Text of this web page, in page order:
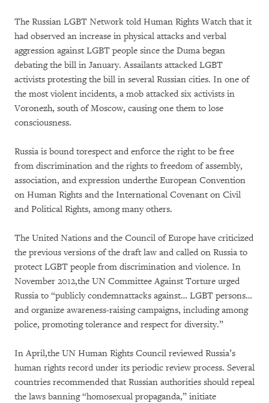
The Russian LGBT Network told Human Rights Watch that it
had observed an increase in physical attacks and verbal
aggression against LGBT people since the Duma began
debating the bill in January. Assailants attacked LGBT
activists protesting the bill in several Russian cities. In one of
the most violent incidents, a mob attacked six activists in
Voronezh, south of Moscow, causing one them to lose
consciousness.
Russia is bound torespect and enforce the right to be free
from discrimination and the rights to freedom of assembly,
association, and expression underthe European Convention
on Human Rights and the International Covenant on Civil
and Political Rights, among many others.
The United Nations and the Council of Europe have criticized
the previous versions of the draft law and called on Russia to
protect LGBT people from discrimination and violence. In
November 2012,the UN Committee Against Torture urged
Russia to “publicly condemnattacks against… LGBT persons…
and organize awareness-raising campaigns, including among
police, promoting tolerance and respect for diversity.”
In April,the UN Human Rights Council reviewed Russia’s
human rights record under its periodic review process. Several
countries recommended that Russian authorities should repeal
the laws banning “homosexual propaganda,” initiate